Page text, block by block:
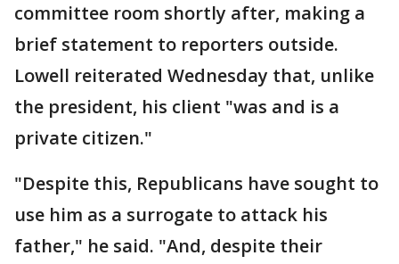
committee room shortly after, making a
brief statement to reporters outside.
Lowell reiterated Wednesday that, unlike
the president, his client "was and is a
private citizen."
"Despite this, Republicans have sought to
use him as a surrogate to attack his
father," he said. "And, despite their